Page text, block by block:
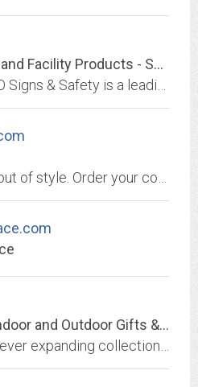
SA-SO Traffic, Safety and Facility Products - SA-SO Traffic, Safety and...
Flag Fables Home - Indoor and Outdoor Gifts & Home Decor